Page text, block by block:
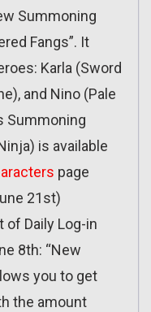
Summoning
Fangs”. It
Karla (Sword
and Nino (Pale
Summoning
is available
page
21st)
of Daily Log-in
8th: “New
you to get
the amount